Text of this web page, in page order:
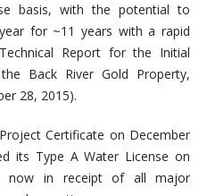
basis, with the potential to
for ~11 years with a rapid
Report for the Initial
Back River Gold Property,
28, 2015).
Certificate on December
its Type A Water License on
now in receipt of all major